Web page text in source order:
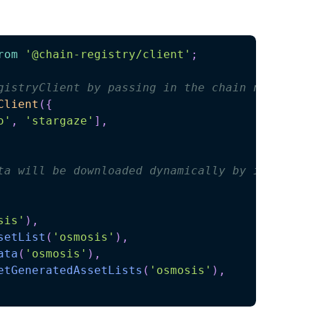
'@chain-registry/client' ;
by passing in the chain names
( {
, 'stargaze' ] ,
be downloaded dynamically by invoking
) ,
( 'osmosis' ) ,
( 'osmosis' ) ,
( 'osmosis' ) ,